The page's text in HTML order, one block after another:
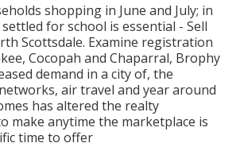
shopping in June and July; in
for school is essential - Sell
Scottsdale. Examine registration
Cocopah and Chaparral, Brophy
demand in a city of, the
air travel and year around
has altered the realty
make anytime the marketplace is
time to offer